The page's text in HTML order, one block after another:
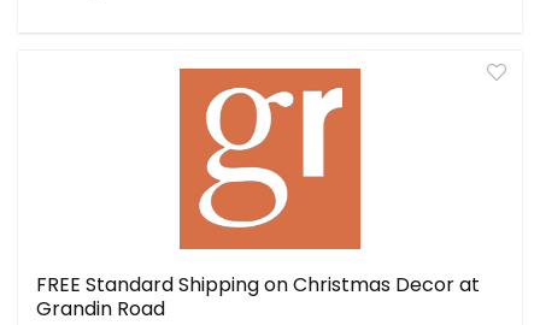
FREE Standard Shipping on Christmas Decor at
Grandin Road